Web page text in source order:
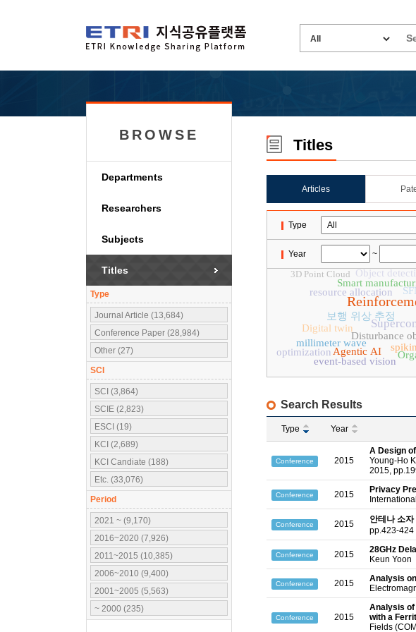
BROWSE
Departments
Researchers
Subjects
Titles
Type
Journal Article (13,684)
Conference Paper (28,984)
Other (27)
SCI
SCI (3,864)
SCIE (2,823)
ESCI (19)
KCI (2,689)
KCI Candiate (188)
Etc. (33,076)
Period
2021 ~ (9,170)
2016~2020 (7,926)
2011~2015 (10,385)
2006~2010 (9,400)
2001~2005 (5,563)
~ 2000 (235)
Titles
Articles
Type
Year ~
Disturbance
보행 위상 추정
Digital twin
resource allocation
millimeter wave
Agentic AI
Smart
event-based vision
optimization
Object
3D Point Cloud
Search Results
Type Year
Conference 2015
A Design
Young-Ho
2015,
Conference 2015 Privacy
Conference 2015 안테나 소
pp.423-424
Conference 2015 28GHz
Keun Yoon
Conference 2015 Analysis
Conference 2015
Analysis of
with a
Fields